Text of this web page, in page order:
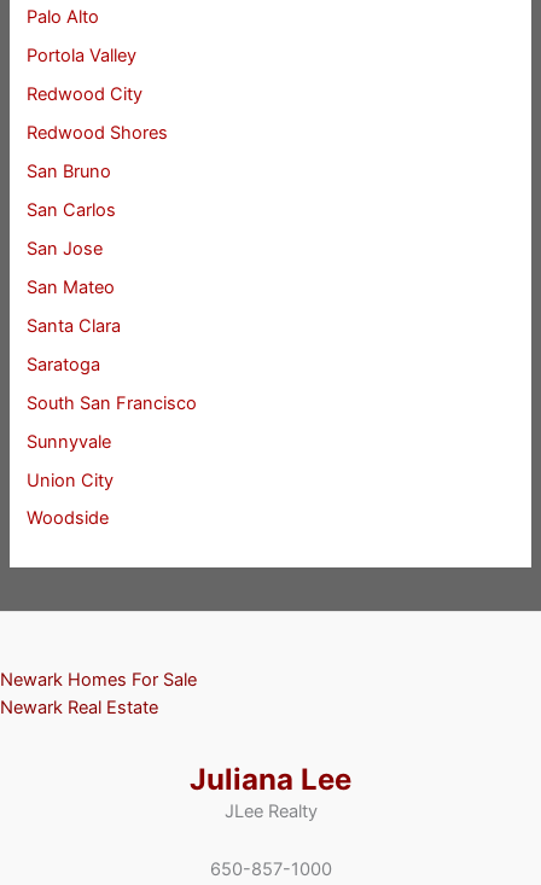
Palo Alto
Portola Valley
Redwood City
Redwood Shores
San Bruno
San Carlos
San Jose
San Mateo
Santa Clara
Saratoga
South San Francisco
Sunnyvale
Union City
Woodside
Newark Homes For Sale
Newark Real Estate
Juliana Lee
JLee Realty
650-857-1000